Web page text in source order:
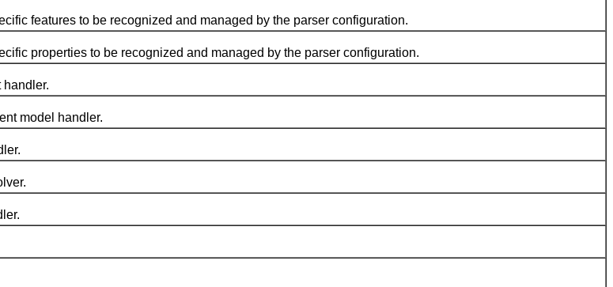
features to be recognized and managed by the parser configuration.
properties to be recognized and managed by the parser configuration.
handler.
model handler.